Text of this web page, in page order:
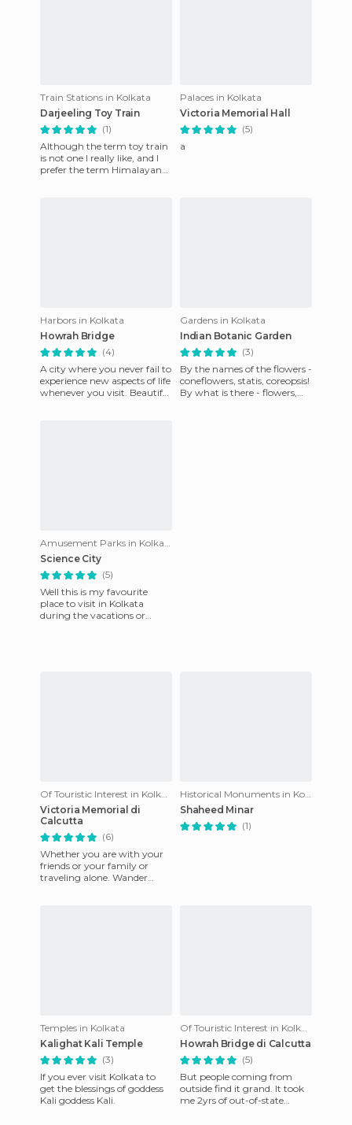
Train Stations in Kolkata
Darjeeling Toy Train
(1)
Although the term toy train
is not one I really like, and I
prefer the term Himalayan
Palaces in Kolkata
Victoria Memorial Hall
(5)
a
Harbors in Kolkata
Howrah Bridge
(4)
A city where you never fail to
experience new aspects of life
whenever you visit. Beautiful
Gardens in Kolkata
Indian Botanic Garden
(3)
By the names of the flowers -
coneflowers, statis, coreopsis!
By what is there - flowers,
Amusement Parks in Kolkata
Science City
(5)
Well this is my favourite
place to visit in Kolkata
during the vacations or
Of Touristic Interest in Kolkata
Victoria Memorial di
Calcutta
(6)
Whether you are with your
friends or your family or
traveling alone. Wander
Historical Monuments in Kolkata
Shaheed Minar
(1)
Temples in Kolkata
Kalighat Kali Temple
(3)
If you ever visit Kolkata to
get the blessings of goddess
Kali goddess Kali.
Of Touristic Interest in Kolkata
Howrah Bridge di Calcutta
(5)
But people coming from
outside find it grand. It took
me 2yrs of out-of-state